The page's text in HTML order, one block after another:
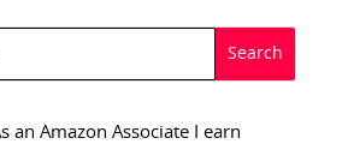
an Amazon Associate I earn